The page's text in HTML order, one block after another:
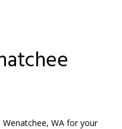
WA for your